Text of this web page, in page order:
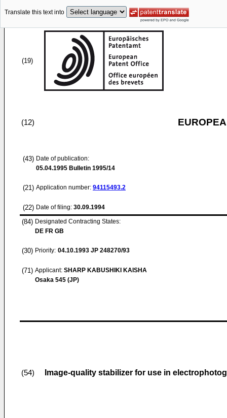
Translate this text into
(19)
(12)
(43) Date of publication:
05.04.1995 Bulletin 1995/14
(21) Application number: 94115493.2
(22) Date of filing: 30.09.1994
(84) Designated Contracting States:
DE FR GB
(30) Priority: 04.10.1993 JP 248270/93
(71) Applicant: SHARP KABUSHIKI KAISHA
Osaka 545 (JP)
(54) Image-quality stabilizer for use in